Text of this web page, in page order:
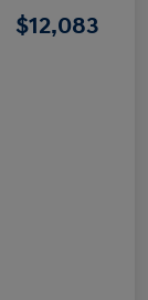
$12,083